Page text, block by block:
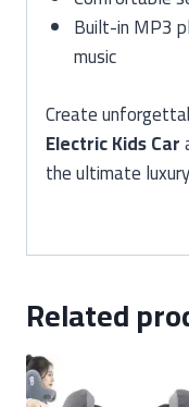
Built-in MP3
music
Create
Electric Kids Car
the ultimate
Related